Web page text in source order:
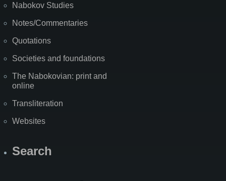
Nabokov Studies
Notes/Commentaries
Quotations
Societies and foundations
The Nabokovian: print and
online
Transliteration
Websites
Search